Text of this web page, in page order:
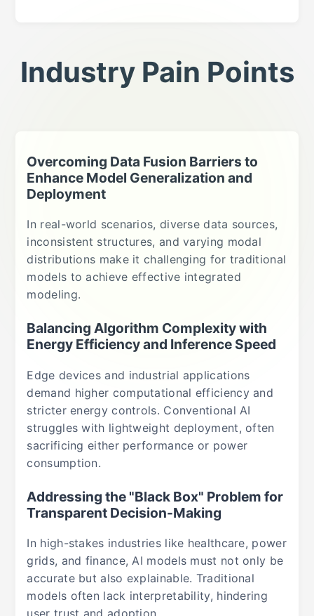
Industry Pain Points
Overcoming Data Fusion Barriers to
Enhance Model Generalization and
Deployment
In real-world scenarios, diverse data sources,
inconsistent structures, and varying modal
distributions make it challenging for traditional
models to achieve effective integrated
modeling.
Balancing Algorithm Complexity with
Energy Efficiency and Inference Speed
Edge devices and industrial applications
demand higher computational efficiency and
stricter energy controls. Conventional AI
struggles with lightweight deployment, often
sacrificing either performance or power
consumption.
Addressing the "Black Box" Problem for
Transparent Decision-Making
In high-stakes industries like healthcare, power
grids, and finance, AI models must not only be
accurate but also explainable. Traditional
models often lack interpretability, hindering
user trust and adoption.